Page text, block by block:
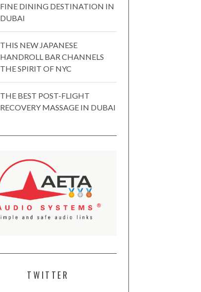
FINE DINING DESTINATION IN
DUBAI
THIS NEW JAPANESE
HANDROLL BAR CHANNELS
THE SPIRIT OF NYC
THE BEST POST-FLIGHT
RECOVERY MASSAGE IN DUBAI
TWITTER